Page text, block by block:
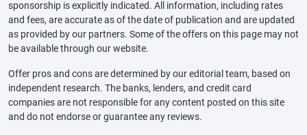
sponsorship is explicitly indicated. All information, including rates
and fees, are accurate as of the date of publication and are updated
as provided by our partners. Some of the offers on this page may not
be available through our website.
Offer pros and cons are determined by our editorial team, based on
independent research. The banks, lenders, and credit card
companies are not responsible for any content posted on this site
and do not endorse or guarantee any reviews.